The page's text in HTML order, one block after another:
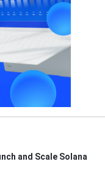
and Scale Solana